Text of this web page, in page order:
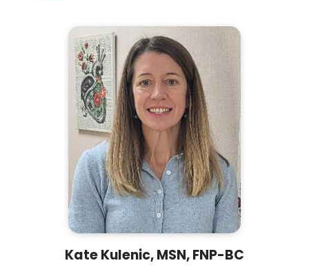
Kate Kulenic, MSN, FNP-BC